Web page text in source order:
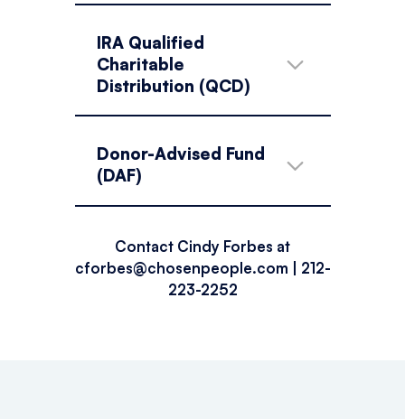
IRA Qualified
Charitable
Distribution (QCD)
Donor-Advised Fund
(DAF)
Contact Cindy Forbes at
cforbes@chosenpeople.com | 212-
223-2252